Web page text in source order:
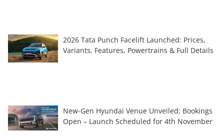
2026 Tata Punch Facelift Launched: Prices,
Variants, Features, Powertrains & Full Details
New-Gen Hyundai Venue Unveiled; Bookings
Open – Launch Scheduled for 4th November